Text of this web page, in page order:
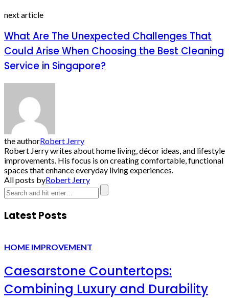
next article
What Are The Unexpected Challenges That
Could Arise When Choosing the Best Cleaning
Service in Singapore?
the authorRobert Jerry
Robert Jerry writes about home living, décor ideas, and lifestyle
improvements. His focus is on creating comfortable, functional
spaces that enhance everyday living experiences.
All posts byRobert Jerry
Latest Posts
HOME IMPROVEMENT
Caesarstone Countertops:
Combining Luxury and Durability